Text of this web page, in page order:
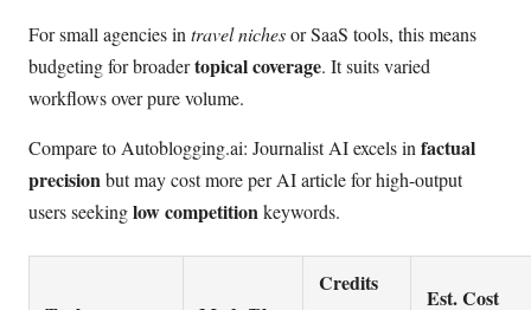
For small agencies in travel nichesor SaaS tools, this means
budgeting for broadertopical coverage. It suits varied
workflows over pure volume.
Compare to Autoblogging.ai: Journalist AI excels in factual
precision but may cost more per AI article for high-output
users seekinglow competition keywords.
Credits
Est. Cost